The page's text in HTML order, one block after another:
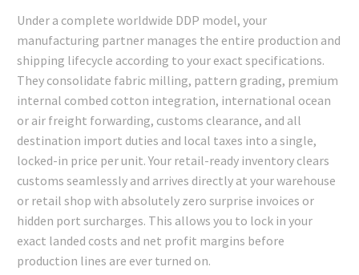
Under a complete worldwide DDP model, your
manufacturing partner manages the entire production and
shipping lifecycle according to your exact specifications.
They consolidate fabric milling, pattern grading, premium
internal combed cotton integration, international ocean
or air freight forwarding, customs clearance, and all
destination import duties and local taxes into a single,
locked-in price per unit. Your retail-ready inventory clears
customs seamlessly and arrives directly at your warehouse
or retail shop with absolutely zero surprise invoices or
hidden port surcharges. This allows you to lock in your
exact landed costs and net profit margins before
production lines are ever turned on.